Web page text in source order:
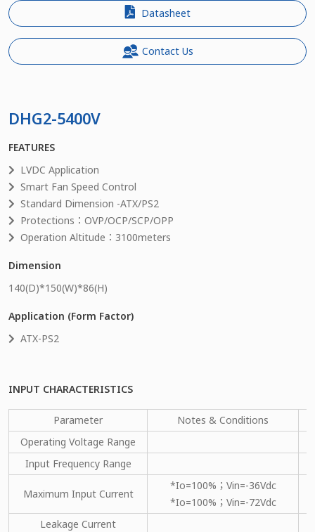
Datasheet
Contact Us
DHG2-5400V
FEATURES
LVDC Application
Smart Fan Speed Control
Standard Dimension -ATX/PS2
Protections：OVP/OCP/SCP/OPP
Operation Altitude：3100meters
Dimension
140(D)*150(W)*86(H)
Application (Form Factor)
ATX-PS2
INPUT CHARACTERISTICS
Parameter Notes & Conditions
Operating Voltage Range
Input Frequency Range
Maximum Input Current
*Io=100%；Vin=-36Vdc
*Io=100%；Vin=-72Vdc
Leakage Current